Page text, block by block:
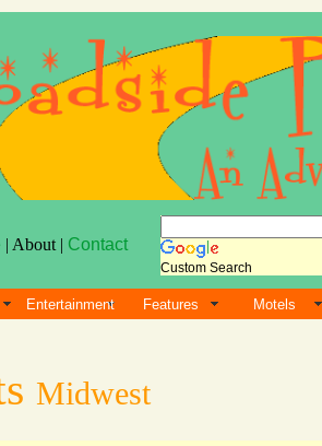
| About | Contact
Custom Search
Entertainment Features Motels
Midwest